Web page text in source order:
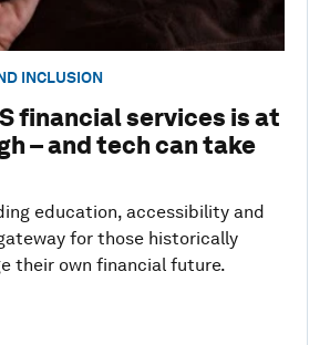
INCLUSION
financial services is at
– and tech can take
education, accessibility and
for those historically
their own financial future.